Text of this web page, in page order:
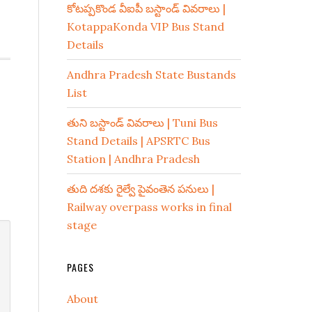
కోటప్పకొండ వీఐపీ బస్టాండ్ వివరాలు |
KotappaKonda VIP Bus Stand
Details
Andhra Pradesh State Bustands
List
తుని బస్టాండ్ వివరాలు | Tuni Bus
Stand Details | APSRTC Bus
Station | Andhra Pradesh
తుది దశకు రైల్వే పైవంతెన పనులు |
Railway overpass works in final
stage
PAGES
About